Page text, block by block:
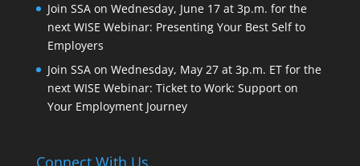
Join SSA on Wednesday, June 17 at 3p.m. for the
next WISE Webinar: Presenting Your Best Self to
Employers
Join SSA on Wednesday, May 27 at 3p.m. ET for the
next WISE Webinar: Ticket to Work: Support on
Your Employment Journey
Connect With Us